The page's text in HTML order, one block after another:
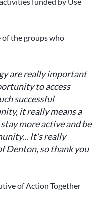
of the groups who
are really important
to access
successful
it really means a
more active and be
It’s really
Denton, so thank you
of Action Together